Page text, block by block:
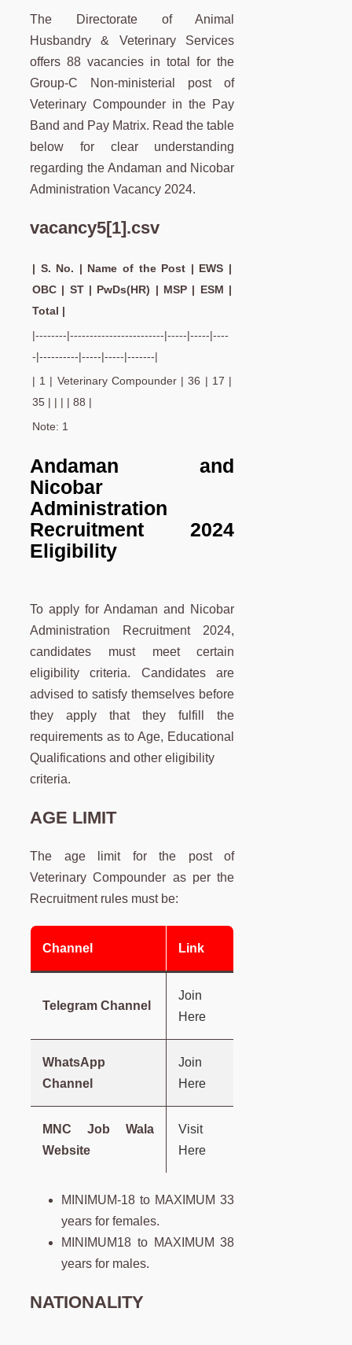
The Directorate of Animal
Husbandry & Veterinary Services
offers 88 vacancies in total for the
Group-C Non-ministerial post of
Veterinary Compounder in the Pay
Band and Pay Matrix. Read the table
below for clear understanding
regarding the Andaman and Nicobar
Administration Vacancy 2024.
vacancy5[1].csv
| S. No. | Name of the Post | EWS |
OBC | ST | PwDs(HR) | MSP | ESM |
Total |
|--------|------------------------|-----|-----|----
-|----------|-----|-----|-------|
| 1 | Veterinary Compounder | 36 | 17 |
35 | | | | 88 |
Note: 1
Andaman and
Nicobar
Administration
Recruitment 2024
Eligibility
To apply for Andaman and Nicobar
Administration Recruitment 2024,
candidates must meet certain
eligibility criteria. Candidates are
advised to satisfy themselves before
they apply that they fulfill the
requirements as to Age, Educational
Qualifications and other eligibility
criteria.
AGE LIMIT
The age limit for the post of
Veterinary Compounder as per the
Recruitment rules must be:
Channel Link
Telegram Channel
Join
Here
WhatsApp
Channel
Join
Here
MNC Job Wala
Website
Visit
Here
MINIMUM-18 to MAXIMUM 33
years for females.
MINIMUM18 to MAXIMUM 38
years for males.
NATIONALITY